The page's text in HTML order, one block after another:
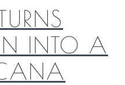
INTO A